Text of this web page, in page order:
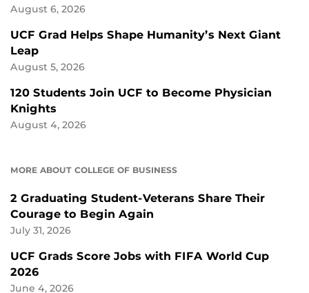
August 6, 2026
UCF Grad Helps Shape Humanity’s Next Giant
Leap
August 5, 2026
120 Students Join UCF to Become Physician
Knights
August 4, 2026
MORE ABOUT COLLEGE OF BUSINESS
2 Graduating Student-Veterans Share Their
Courage to Begin Again
July 31, 2026
UCF Grads Score Jobs with FIFA World Cup
2026
June 4, 2026